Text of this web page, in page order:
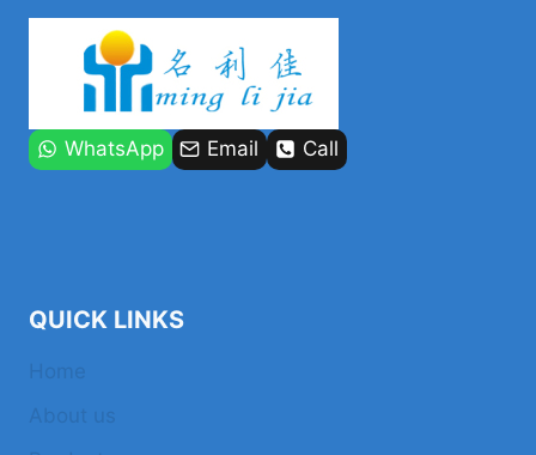
WhatsApp Email Call
QUICK LINKS
Home
About us